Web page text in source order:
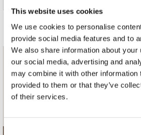
This website uses cookies
We use cookies to personalise
provide social media features and to
We also share information about your
our social media, advertising and
may combine it with other information
provided to them or that they’ve
of their services.